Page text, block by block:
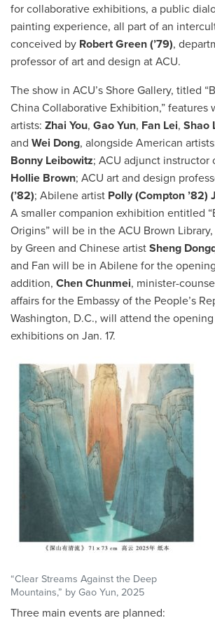
for collaborative exhibitions, a public
painting experience, all part of an
conceived by Robert Green (’79),
professor of art and design at ACU.
The show in ACU’s Shore Gallery, titled
China Collaborative Exhibition,” features
artists: Zhai You, Gao Yun, Fan Lei, Shao
and Wei Dong, alongside American
Bonny Leibowitz; ACU adjunct instructor
Hollie Brown; ACU art and design
(’82); Abilene artist Polly (Compton ’82)
A smaller companion exhibition entitled
Origins” will be in the ACU Brown
by Green and Chinese artist Sheng
and Fan will be in Abilene for the
addition, Chen Chunmei, minister-
affairs for the Embassy of the People’s
Washington, D.C., will attend the
exhibitions on Jan. 17.
“Clear Streams Against the Deep
Mountains,” by Gao Yun, 2025
Three main events are planned: